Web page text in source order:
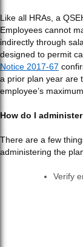
Like all HRAs, a
Employees cannot
indirectly through
designed to permit
Notice 2017-67
a prior plan year are
employee’s
How do I administer
There are a few
administering the
Verify